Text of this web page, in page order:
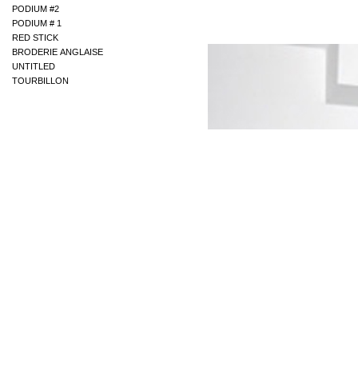
PODIUM #2
PODIUM # 1
RED STICK
BRODERIE ANGLAISE
UNTITLED
TOURBILLON